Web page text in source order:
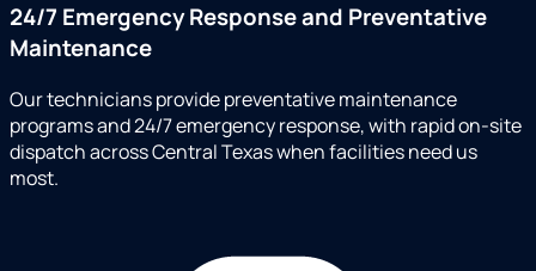
24/7 Emergency Response and Preventative
Maintenance
Our technicians provide preventative maintenance
programs and 24/7 emergency response, with rapid on-site
dispatch across Central Texas when facilities need us
most.